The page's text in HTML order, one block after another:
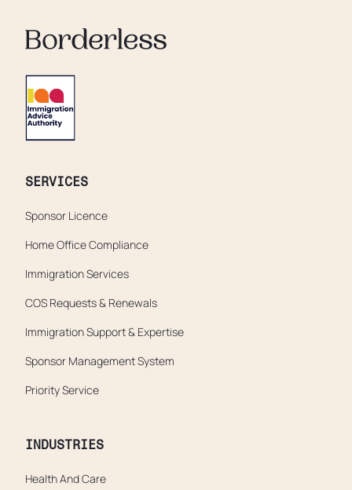
SERVICES
Sponsor Licence
Home Office Compliance
Immigration Services
COS Requests & Renewals
Immigration Support & Expertise
Sponsor Management System
Priority Service
INDUSTRIES
Health And Care